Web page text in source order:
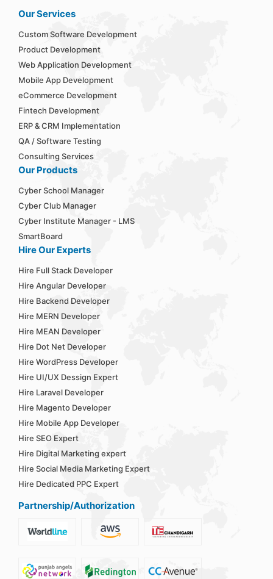
Our Services
Custom Software Development
Product Development
Web Application Development
Mobile App Development
eCommerce Development
Fintech Development
ERP & CRM Implementation
QA / Software Testing
Consulting Services
Our Products
Cyber School Manager
Cyber Club Manager
Cyber Institute Manager - LMS
SmartBoard
Hire Our Experts
Hire Full Stack Developer
Hire Angular Developer
Hire Backend Developer
Hire MERN Developer
Hire MEAN Developer
Hire Dot Net Developer
Hire WordPress Developer
Hire UI/UX Dessign Expert
Hire Laravel Developer
Hire Magento Developer
Hire Mobile App Developer
Hire SEO Expert
Hire Digital Marketing expert
Hire Social Media Marketing Expert
Hire Dedicated PPC Expert
Partnership/Authorization